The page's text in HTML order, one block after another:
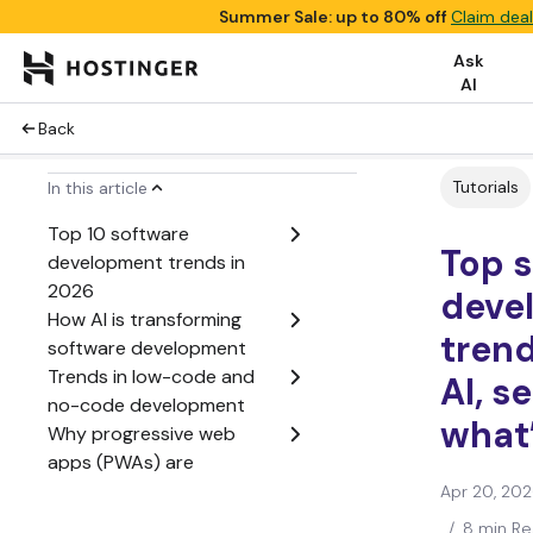
Summer Sale: up to 80% offClaim deal
Ask
AI
Back
In this article
Top 10 software
development trends in
2026
How AI is transforming
software development
Trends in low-code and
no-code development
Why progressive web
apps (PWAs) are
Tutorials
Top
AI,
Apr 20,
/ 8 min